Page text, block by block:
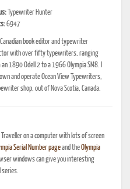
Typewriter Hunter
6947
Canadian book editor and typewriter
with over fifty typewriters, ranging
1890 Odell 2 to a 1966 Olympia SM8. I
and operate Ocean View Typewriters,
shop, out of Nova Scotia, Canada.
on a computer with lots of screen
Serial Number pageand theOlympia
windows can give you interesting
series.